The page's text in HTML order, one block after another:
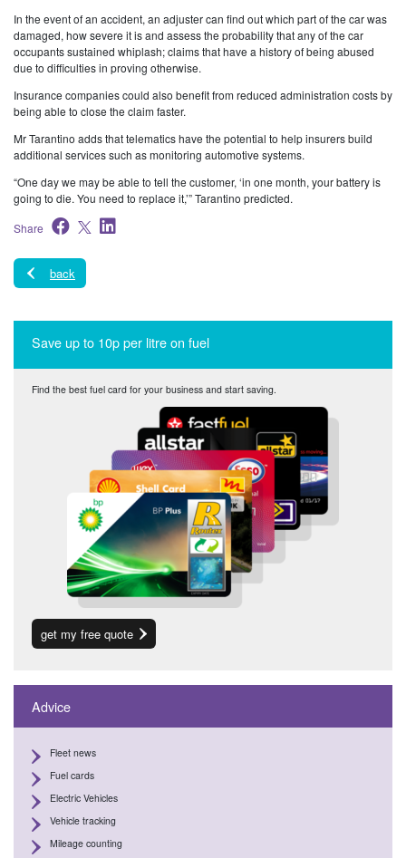
In the event of an accident, an adjuster can find out which part of the car was
damaged, how severe it is and assess the probability that any of the car
occupants sustained whiplash; claims that have a history of being abused
due to difficulties in proving otherwise.
Insurance companies could also benefit from reduced administration costs by
being able to close the claim faster.
Mr Tarantino adds that telematics have the potential to help insurers build
additional services such as monitoring automotive systems.
“One day we may be able to tell the customer, ‘in one month, your battery is
going to die. You need to replace it,’” Tarantino predicted.
Share
back
Save up to 10p per litre on fuel
Find the best fuel card for your business and start saving.
get my free quote
Advice
Fleet news
Fuel cards
Electric Vehicles
Vehicle tracking
Mileage counting